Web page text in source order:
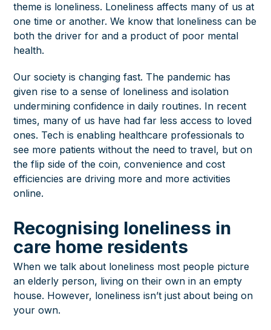
theme is loneliness. Loneliness affects many of us at
one time or another. We know that loneliness can be
both the driver for and a product of poor mental
health.
Our society is changing fast. The pandemic has
given rise to a sense of loneliness and isolation
undermining confidence in daily routines. In recent
times, many of us have had far less access to loved
ones. Tech is enabling healthcare professionals to
see more patients without the need to travel, but on
the flip side of the coin, convenience and cost
efficiencies are driving more and more activities
online.
Recognising loneliness in
care home residents
When we talk about loneliness most people picture
an elderly person, living on their own in an empty
house. However, loneliness isn’t just about being on
your own.